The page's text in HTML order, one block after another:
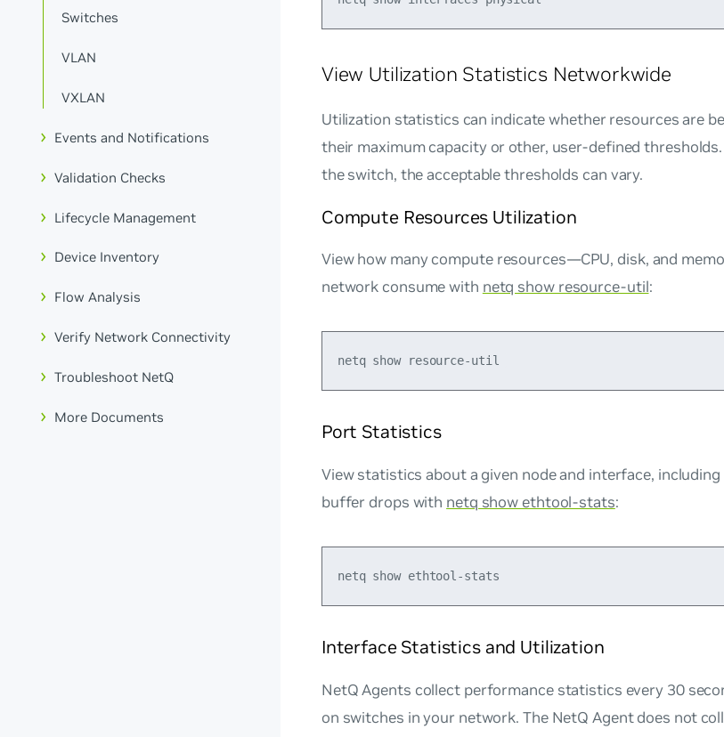
Switches
VLAN
VXLAN
Events and Notifications
Validation Checks
Lifecycle Management
Device Inventory
Flow Analysis
Verify Network Connectivity
Troubleshoot NetQ
More Documents
View Utilization Statistics Networkwide
Utilization statistics can indicate whether resources are
their maximum capacity or other, user-defined
the switch, the acceptable thresholds can vary.
Compute Resources Utilization
View how many compute resources—CPU, disk, and
network consume with netq show resource-util:
Port Statistics
View statistics about a given node and interface,
buffer drops with netq show ethtool-stats:
Interface Statistics and Utilization
NetQ Agents collect performance statistics every 30
on switches in your network. The NetQ Agent does not